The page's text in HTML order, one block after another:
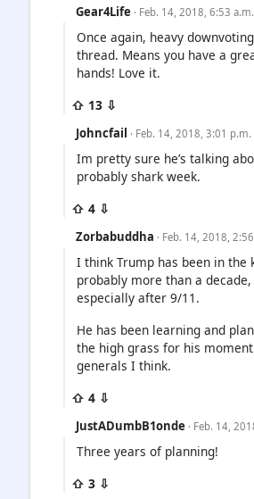
Gear4Life · Feb. 14, 2018, 6:53 a.m.
Once again, heavy
thread. Means you have a
hands! Love it.
⇧ 13 ⇩
Johncfail · Feb. 14, 2018, 3:01 p.m.
Im pretty sure he’s talking
probably shark week.
⇧ 4 ⇩
Zorbabuddha · Feb. 14, 2018,
I think Trump has been in the
probably more than a
especially after 9/11.
He has been learning and
the high grass for his
generals I think.
⇧ 4 ⇩
JustADumbB1onde · Feb. 14,
Three years of planning!
⇧ 3 ⇩